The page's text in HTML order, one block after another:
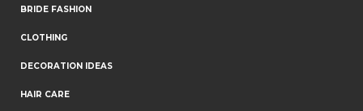
BRIDE FASHION
CLOTHING
DECORATION IDEAS
HAIR CARE